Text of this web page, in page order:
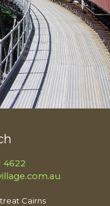
4622
Cairns